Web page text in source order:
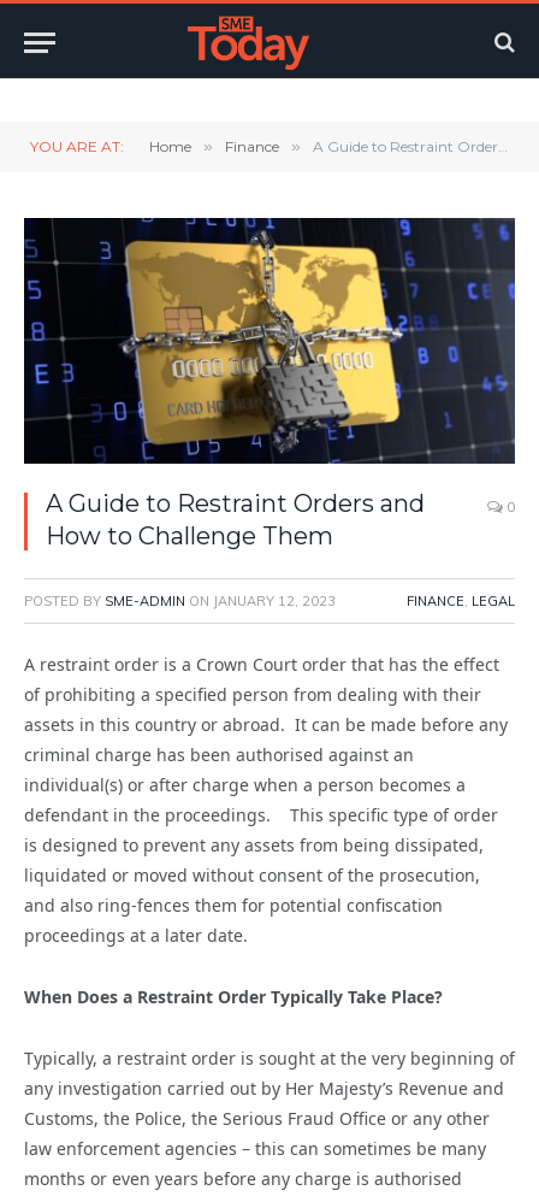
YOU ARE AT: Home » Finance » A Guide to Restraint Orders and How to Challenge Them
A Guide to Restraint Orders and
How to Challenge Them
0
POSTED BY SME-ADMIN ON JANUARY 12, 2023 FINANCE, LEGAL
A restraint order is a Crown Court order that has the effect
of prohibiting a specified person from dealing with their
assets in this country or abroad. It can be made before any
criminal charge has been authorised against an
individual(s) or after charge when a person becomes a
defendant in the proceedings. This specific type of order
is designed to prevent any assets from being dissipated,
liquidated or moved without consent of the prosecution,
and also ring-fences them for potential confiscation
proceedings at a later date.
When Does a Restraint Order Typically Take Place?
Typically, a restraint order is sought at the very beginning of
any investigation carried out by Her Majesty’s Revenue and
Customs, the Police, the Serious Fraud Office or any other
law enforcement agencies – this can sometimes be many
months or even years before any charge is authorised